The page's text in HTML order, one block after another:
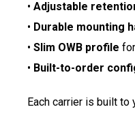
• Adjustable
• Durable mounting
• Slim OWB profile
• Built-to-order
Each carrier is built to